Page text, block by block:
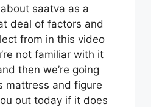
saatva as a
deal of factors and
from in this video
not familiar with it
then we’re going
mattress and figure
out today if it does